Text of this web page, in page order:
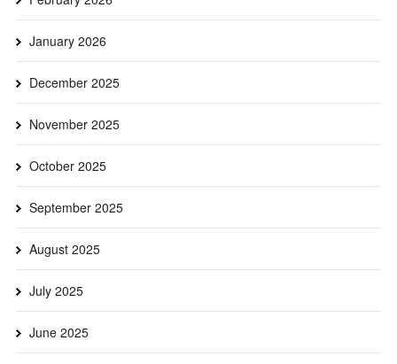
January 2026
December 2025
November 2025
October 2025
September 2025
August 2025
July 2025
June 2025